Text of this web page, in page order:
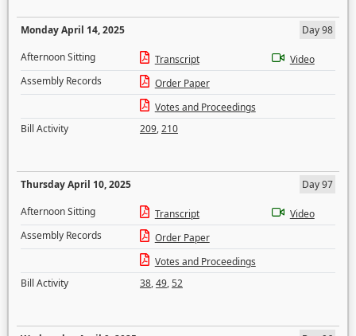
Monday April 14, 2025
Day 98
Afternoon Sitting
Transcript
Video
Assembly Records
Order Paper
Votes and Proceedings
Bill Activity
209,210
Thursday April 10, 2025
Day 97
Afternoon Sitting
Transcript
Video
Assembly Records
Order Paper
Votes and Proceedings
Bill Activity
38,49,52